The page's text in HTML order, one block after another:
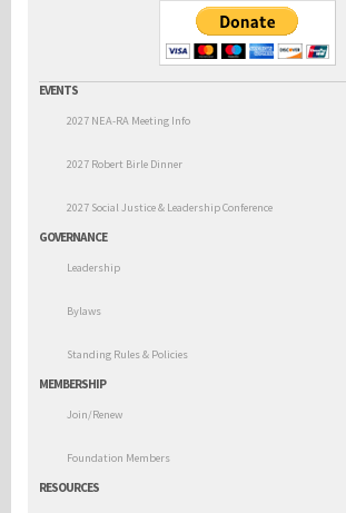
EVENTS
2027 NEA-RA Meeting Info
2027 Robert Birle Dinner
2027 Social Justice & Leadership Conference
GOVERNANCE
Leadership
Bylaws
Standing Rules & Policies
MEMBERSHIP
Join/Renew
Foundation Members
RESOURCES